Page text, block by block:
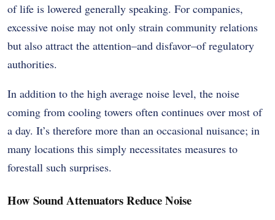
of life is lowered generally speaking. For companies,
excessive noise may not only strain community relations
but also attract the attention–and disfavor–of regulatory
authorities.
In addition to the high average noise level, the noise
coming from cooling towers often continues over most of
a day. It’s therefore more than an occasional nuisance; in
many locations this simply necessitates measures to
forestall such surprises.
How Sound Attenuators Reduce Noise